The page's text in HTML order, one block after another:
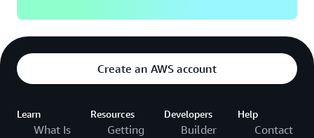
Create an AWS account
Learn
What Is
Resources
Getting
Developers
Builder
Help
Contact